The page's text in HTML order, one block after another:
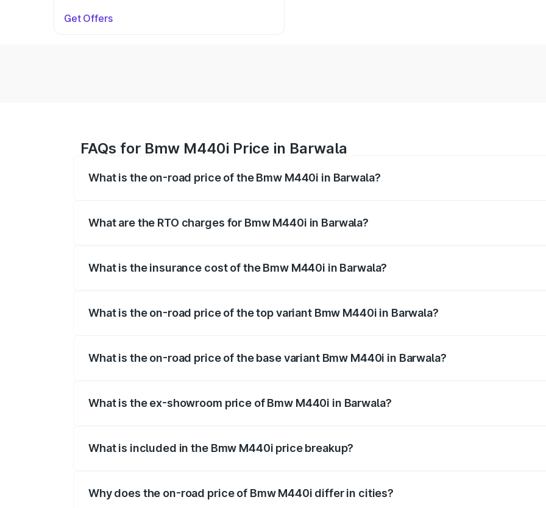
Get Offers
FAQs for Bmw M440i Price in Barwala
What is the on-road price of the Bmw M440i in Barwala?
What are the RTO charges for Bmw M440i in Barwala?
What is the insurance cost of the Bmw M440i in Barwala?
What is the on-road price of the top variant Bmw M440i in Barwala?
What is the on-road price of the base variant Bmw M440i in Barwala?
What is the ex-showroom price of Bmw M440i in Barwala?
What is included in the Bmw M440i price breakup?
Why does the on-road price of Bmw M440i differ in cities?